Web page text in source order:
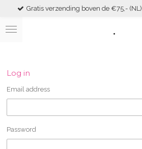
Skip
main
.
Gratis verzending boven de €75,- (NL)
Log in
Email address
Password